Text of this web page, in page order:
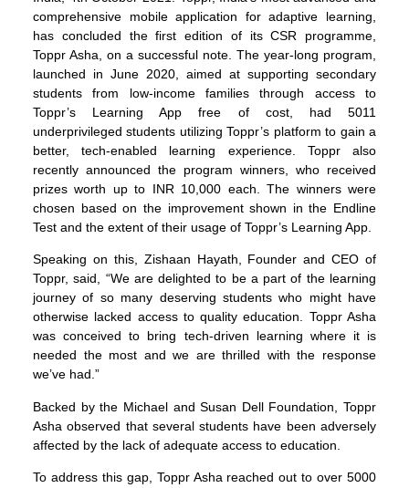
comprehensive mobile application for adaptive learning,
has concluded the first edition of its CSR programme,
Toppr Asha, on a successful note. The year-long program,
launched in June 2020, aimed at supporting secondary
students from low-income families through access to
Toppr’s Learning App free of cost, had 5011
underprivileged students utilizing Toppr’s platform to gain a
better, tech-enabled learning experience. Toppr also
recently announced the program winners, who received
prizes worth up to INR 10,000 each. The winners were
chosen based on the improvement shown in the Endline
Test and the extent of their usage of Toppr’s Learning App.
Speaking on this, Zishaan Hayath, Founder and CEO of
Toppr, said, “We are delighted to be a part of the learning
journey of so many deserving students who might have
otherwise lacked access to quality education. Toppr Asha
was conceived to bring tech-driven learning where it is
needed the most and we are thrilled with the response
we’ve had.”
Backed by the Michael and Susan Dell Foundation, Toppr
Asha observed that several students have been adversely
affected by the lack of adequate access to education.
To address this gap, Toppr Asha reached out to over 5000